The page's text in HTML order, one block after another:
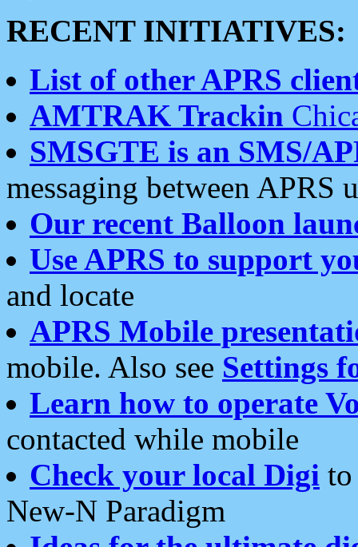
RECENT INITIATIVES:
List of other APRS
AMTRAK Trackin
SMSGTE is an SMS/
messaging between APRS
Our recent Balloon
Use APRS to support
and locate
APRS Mobile
mobile. Also see Settings
Learn how to operate
contacted while mobile
Check your local Digi
New-N Paradigm